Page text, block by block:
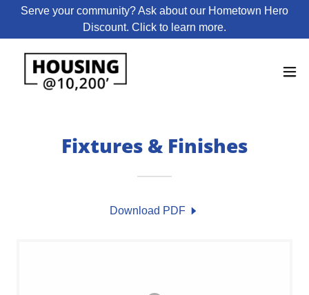
Serve your community? Ask about our Hometown Hero
Discount. Click to learn more.
Fixtures & Finishes
Download PDF